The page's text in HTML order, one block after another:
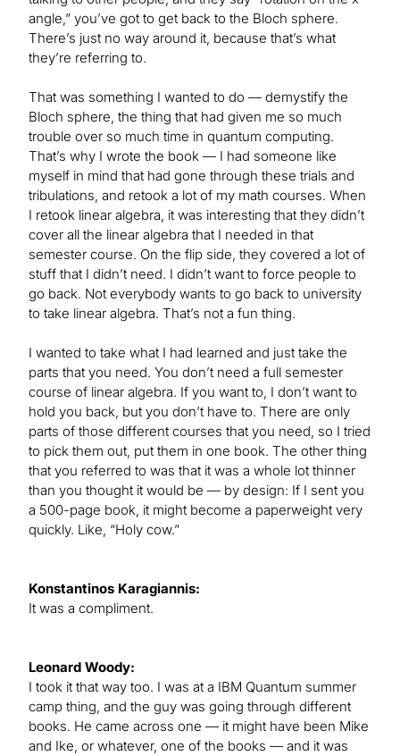
angle,” you’ve got to get back to the Bloch sphere.
There’s just no way around it, because that’s what
they’re referring to.
That was something I wanted to do — demystify the
Bloch sphere, the thing that had given me so much
trouble over so much time in quantum computing.
That’s why I wrote the book — I had someone like
myself in mind that had gone through these trials and
tribulations, and retook a lot of my math courses. When
I retook linear algebra, it was interesting that they didn’t
cover all the linear algebra that I needed in that
semester course. On the flip side, they covered a lot of
stuff that I didn’t need. I didn’t want to force people to
go back. Not everybody wants to go back to university
to take linear algebra. That’s not a fun thing.
I wanted to take what I had learned and just take the
parts that you need. You don’t need a full semester
course of linear algebra. If you want to, I don’t want to
hold you back, but you don’t have to. There are only
parts of those different courses that you need, so I tried
to pick them out, put them in one book. The other thing
that you referred to was that it was a whole lot thinner
than you thought it would be — by design: If I sent you
a 500-page book, it might become a paperweight very
quickly. Like, “Holy cow.”
Konstantinos Karagiannis:
It was a compliment.
Leonard Woody:
I took it that way too. I was at a IBM Quantum summer
camp thing, and the guy was going through different
books. He came across one — it might have been Mike
and Ike, or whatever, one of the books — and it was